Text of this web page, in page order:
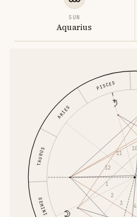
SUN
Aquarius
ARIES
TAURUS
GEMINI
PISCES
1
2
3 4
10
11
12